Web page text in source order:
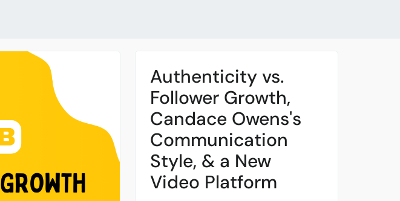
Authenticity vs.
Follower Growth,
Candace Owens's
Communication
Style, & a New
Video Platform